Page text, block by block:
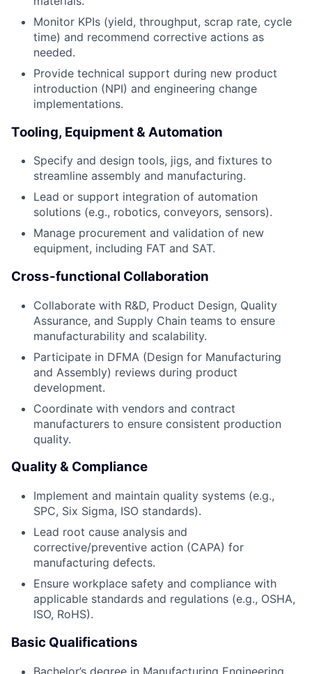
Monitor KPIs (yield, throughput, scrap rate, cycle
time) and recommend corrective actions as
needed.
Provide technical support during new product
introduction (NPI) and engineering change
implementations.
Tooling, Equipment & Automation
Specify and design tools, jigs, and fixtures to
streamline assembly and manufacturing.
Lead or support integration of automation
solutions (e.g., robotics, conveyors, sensors).
Manage procurement and validation of new
equipment, including FAT and SAT.
Cross-functional Collaboration
Collaborate with R&D, Product Design, Quality
Assurance, and Supply Chain teams to ensure
manufacturability and scalability.
Participate in DFMA (Design for Manufacturing
and Assembly) reviews during product
development.
Coordinate with vendors and contract
manufacturers to ensure consistent production
quality.
Quality & Compliance
Implement and maintain quality systems (e.g.,
SPC, Six Sigma, ISO standards).
Lead root cause analysis and
corrective/preventive action (CAPA) for
manufacturing defects.
Ensure workplace safety and compliance with
applicable standards and regulations (e.g., OSHA,
ISO, RoHS).
Basic Qualifications
Bachelor’s degree in Manufacturing Engineering,